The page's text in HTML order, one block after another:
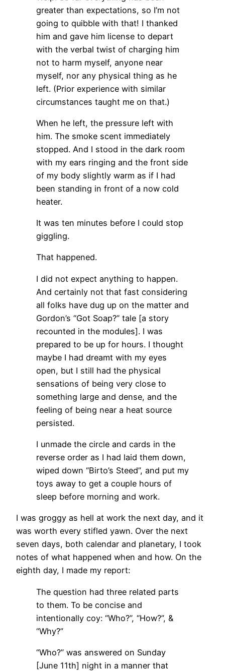
greater than expectations, so I’m not
going to quibble with that! I thanked
him and gave him license to depart
with the verbal twist of charging him
not to harm myself, anyone near
myself, nor any physical thing as he
left. (Prior experience with similar
circumstances taught me on that.)
When he left, the pressure left with
him. The smoke scent immediately
stopped. And I stood in the dark room
with my ears ringing and the front side
of my body slightly warm as if I had
been standing in front of a now cold
heater.
It was ten minutes before I could stop
giggling.
That happened.
I did not expect anything to happen.
And certainly not that fast considering
all folks have dug up on the matter and
Gordon’s “Got Soap?” tale [a story
recounted in the modules]. I was
prepared to be up for hours. I thought
maybe I had dreamt with my eyes
open, but I still had the physical
sensations of being very close to
something large and dense, and the
feeling of being near a heat source
persisted.
I unmade the circle and cards in the
reverse order as I had laid them down,
wiped down “Birto’s Steed”, and put my
toys away to get a couple hours of
sleep before morning and work.
I was groggy as hell at work the next day, and it
was worth every stifled yawn. Over the next
seven days, both calendar and planetary, I took
notes of what happened when and how. On the
eighth day, I made my report:
The question had three related parts
to them. To be concise and
intentionally coy: “Who?”, “How?”, &
“Why?”
“Who?” was answered on Sunday
[June 11th] night in a manner that